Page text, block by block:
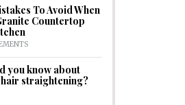
To Avoid When
Countertop
you know about
straightening?